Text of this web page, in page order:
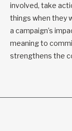
involved, take
things when they
a campaign’s
meaning to
strengthens the